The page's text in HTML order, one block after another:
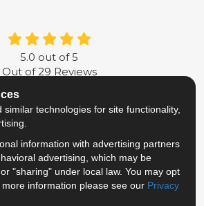
5.0 out of5
Out of29 Reviews
US ON FACEBOOK
FOLLOW US ON TWITTER
FOLLOW US ON
REVIEW US ON
Metropolitan Van & Storage
TM & © 2026 AWGI LLC
similar technologies for site functionality,
information with advertising partners
advertising, which may be
"sharing" under local law. You may opt
information please see our Privacy